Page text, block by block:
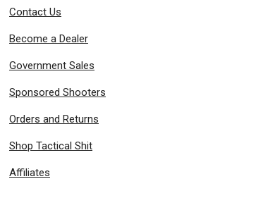
Contact Us
Become a Dealer
Government Sales
Sponsored Shooters
Orders and Returns
Shop Tactical Shit
Affiliates